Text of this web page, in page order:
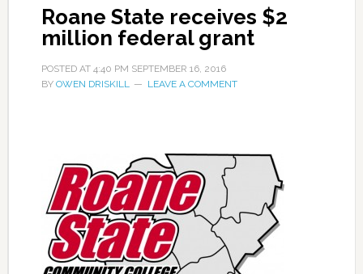
Roane State receives $2
million federal grant
POSTED AT 4:40 PM SEPTEMBER 16, 2016
BY OWEN DRISKILL LEAVE A COMMENT